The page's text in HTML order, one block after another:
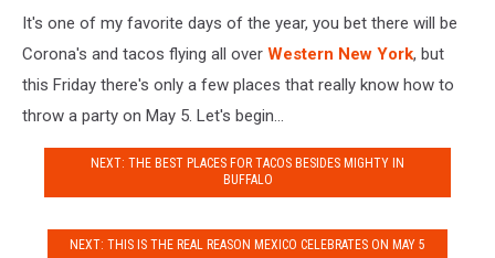
It's one of my favorite days of the year, you bet there will be
Corona's and tacos flying all over Western New York, but
this Friday there's only a few places that really know how to
throw a party on May 5. Let's begin...
NEXT: THE BEST PLACES FOR TACOS BESIDES MIGHTY IN
BUFFALO
NEXT: THIS IS THE REAL REASON MEXICO CELEBRATES ON MAY 5